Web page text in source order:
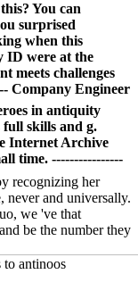
You can
surprised
when this
ID were at the
meets challenges
Company Engineer
in antiquity
skills and g.
Internet Archive
time. ----------------
recognizing her
never and universally.
we 've that
be the number they